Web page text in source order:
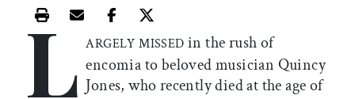
Print this article
Email this article
Share this article on Facebook
Share this article on X
L ARGELY MISSED in the rush of
encomia to beloved musician Quincy
Jones, who recently died at the age of